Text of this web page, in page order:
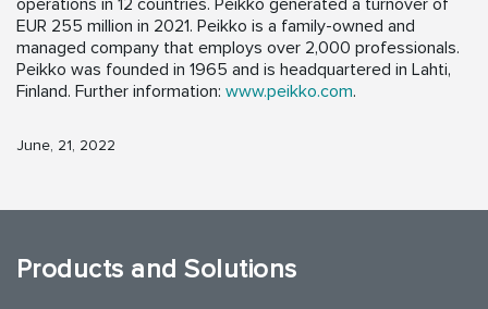
operations in 12 countries. Peikko generated a turnover of
EUR 255 million in 2021. Peikko is a family-owned and
managed company that employs over 2,000 professionals.
Peikko was founded in 1965 and is headquartered in Lahti,
Finland. Further information: www.peikko.com.
June, 21, 2022
Products and Solutions